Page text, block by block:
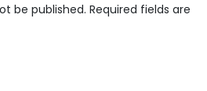
be published. Required fields are